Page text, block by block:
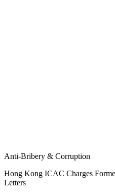
Anti-Bribery & Corruption
Hong Kong ICAC Charges
Letters